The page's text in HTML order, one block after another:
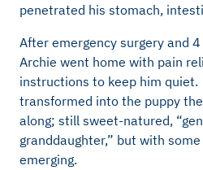
penetrated his stomach,
After emergency surgery and
Archie went home with pain
instructions to keep him quiet.
transformed into the puppy
along; still sweet-natured,
granddaughter,” but with
emerging.